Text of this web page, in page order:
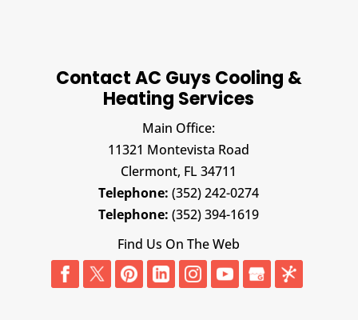
Contact AC Guys Cooling &
Heating Services
Main Office:
11321 Montevista Road
Clermont, FL 34711
Telephone: (352) 242-0274
Telephone: (352) 394-1619
Find Us On The Web